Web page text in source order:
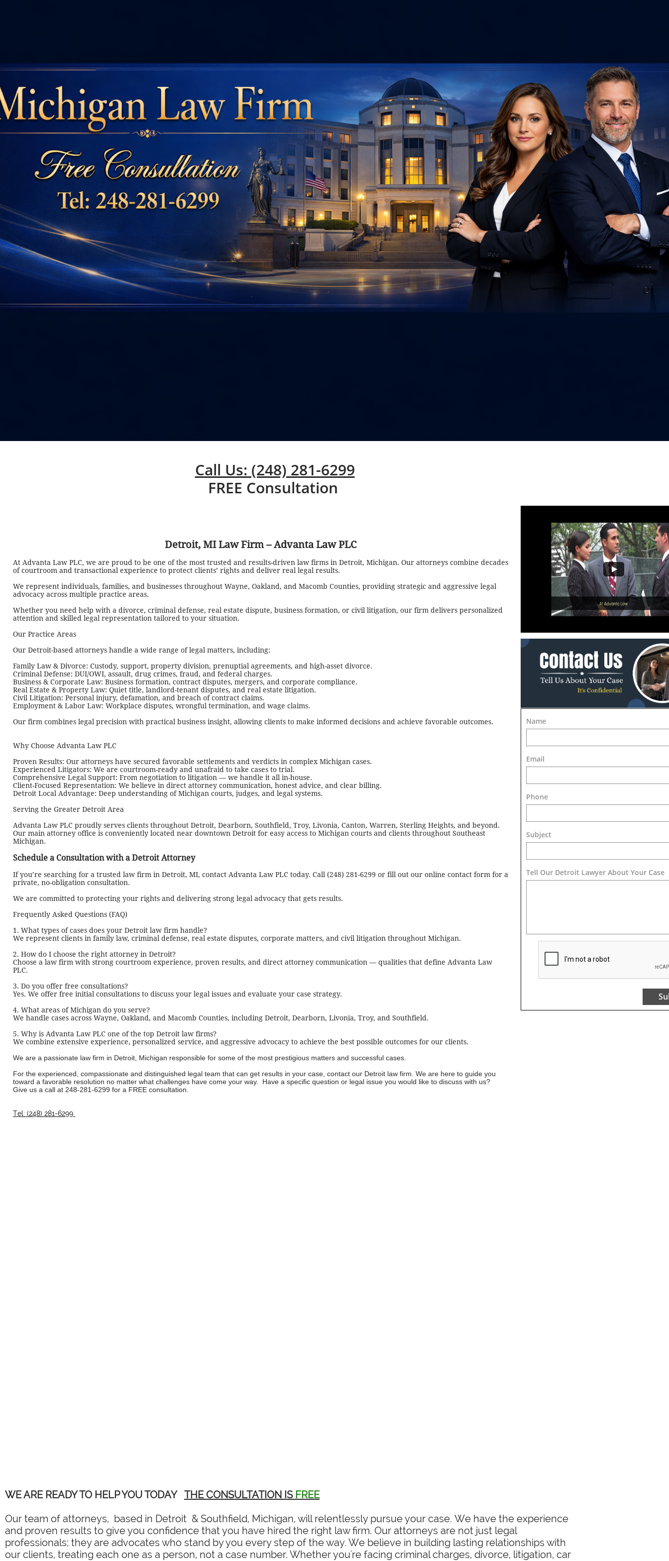
Name
Email
Phone
Subject
Tell Our Detroit Lawyer About Your Case
Detroit, MI Law Firm – Advanta Law PLC
At Advanta Law PLC, we are proud to be one of the most trusted and results-driven law firms in Detroit, Michigan. Our attorneys combine decades
of courtroom and transactional experience to protect clients’ rights and deliver real legal results.
We represent individuals, families, and businesses throughout Wayne, Oakland, and Macomb Counties, providing strategic and aggressive legal
advocacy across multiple practice areas.
Whether you need help with a divorce, criminal defense, real estate dispute, business formation, or civil litigation, our firm delivers personalized
attention and skilled legal representation tailored to your situation.
Our Practice Areas
Our Detroit-based attorneys handle a wide range of legal matters, including:
Family Law & Divorce: Custody, support, property division, prenuptial agreements, and high-asset divorce.
Criminal Defense: DUI/OWI, assault, drug crimes, fraud, and federal charges.
Business & Corporate Law: Business formation, contract disputes, mergers, and corporate compliance.
Real Estate & Property Law: Quiet title, landlord-tenant disputes, and real estate litigation.
Civil Litigation: Personal injury, defamation, and breach of contract claims.
Employment & Labor Law: Workplace disputes, wrongful termination, and wage claims.
Our firm combines legal precision with practical business insight, allowing clients to make informed decisions and achieve favorable outcomes.
Why Choose Advanta Law PLC
Proven Results: Our attorneys have secured favorable settlements and verdicts in complex Michigan cases.
Experienced Litigators: We are courtroom-ready and unafraid to take cases to trial.
Comprehensive Legal Support: From negotiation to litigation — we handle it all in-house.
Client-Focused Representation: We believe in direct attorney communication, honest advice, and clear billing.
Detroit Local Advantage: Deep understanding of Michigan courts, judges, and legal systems.
Serving the Greater Detroit Area
Advanta Law PLC proudly serves clients throughout Detroit, Dearborn, Southfield, Troy, Livonia, Canton, Warren, Sterling Heights, and beyond.
Our main attorney office is conveniently located near downtown Detroit for easy access to Michigan courts and clients throughout Southeast
Michigan.
Schedule a Consultation with a Detroit Attorney
If you’re searching for a trusted law firm in Detroit, MI, contact Advanta Law PLC today. Call (248) 281-6299 or fill out our online contact form for a
private, no-obligation consultation.
We are committed to protecting your rights and delivering strong legal advocacy that gets results.
Frequently Asked Questions (FAQ)
1. What types of cases does your Detroit law firm handle?
We represent clients in family law, criminal defense, real estate disputes, corporate matters, and civil litigation throughout Michigan.
2. How do I choose the right attorney in Detroit?
Choose a law firm with strong courtroom experience, proven results, and direct attorney communication — qualities that define Advanta Law
PLC.
3. Do you offer free consultations?
Yes. We offer free initial consultations to discuss your legal issues and evaluate your case strategy.
4. What areas of Michigan do you serve?
We handle cases across Wayne, Oakland, and Macomb Counties, including Detroit, Dearborn, Livonia, Troy, and Southfield.
5. Why is Advanta Law PLC one of the top Detroit law firms?
We combine extensive experience, personalized service, and aggressive advocacy to achieve the best possible outcomes for our clients.
We are a passionate law firm in Detroit, Michigan responsible for some of the most prestigious matters and successful cases.
For the experienced, compassionate and distinguished legal team that can get results in your case, contact our Detroit law firm . We are here to guide you
toward a favorable resolution no matter what challenges have come your way. Have a specific question or legal issue you would like to discuss with us?
Give us a call at 248-281-6299 for a FREE consultation.
Tel: (248) 281-6299
Call Us: (248) 281-6299
FREE Consultation
WE ARE READY TO HELP YOU TODAY THE CONSULTATION ISFREE
Our team of attorneys, based in Detroit & Southfield, Michigan, will relentlessly pursue your case. We have the experience
and proven results to give you confidence that you have hired the right law firm. Our attorneys are not just legal
professionals; they are advocates who stand by you every step of the way. We believe in building lasting relationships with
our clients, treating each one as a person, not a case number. Whether you're facing criminal charges, divorce, litigation, car